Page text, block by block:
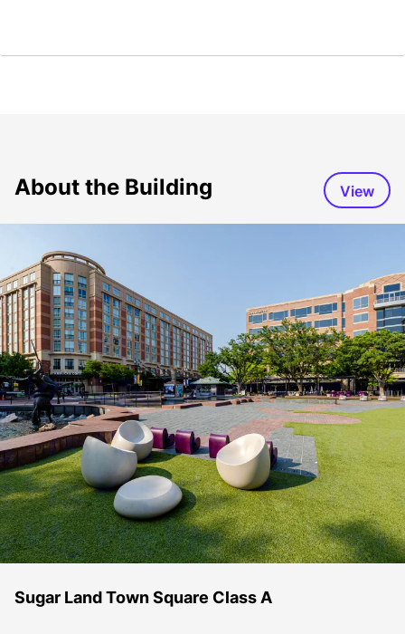
About the Building View
Sugar Land Town Square Class A